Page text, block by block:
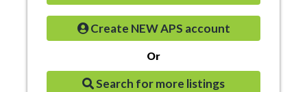
Create NEW APS account
Or
Search for more listings